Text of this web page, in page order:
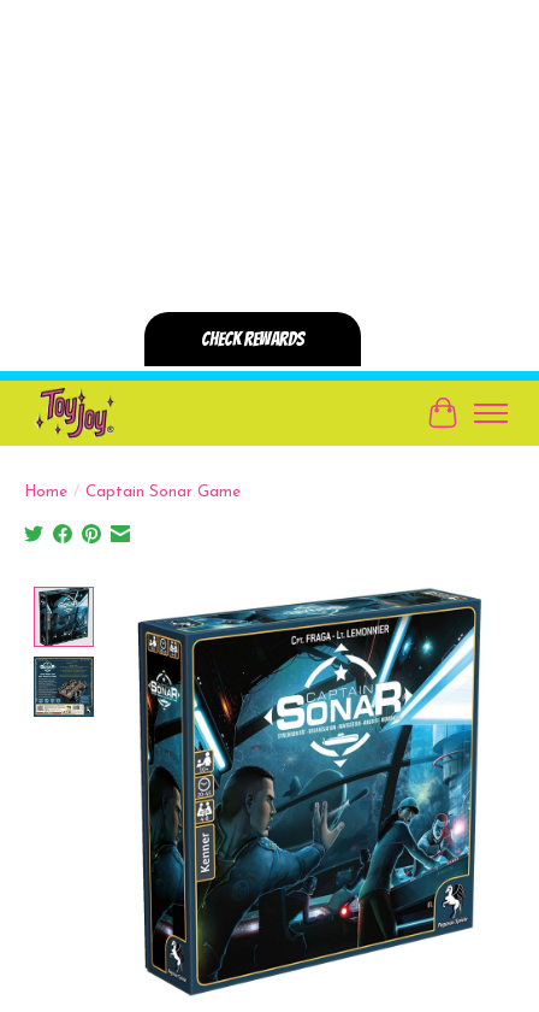
Cart
Home / Captain Sonar Game
Product image slideshow Items